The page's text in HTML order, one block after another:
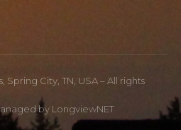
City, TN, USA – All rights
by LongviewNET